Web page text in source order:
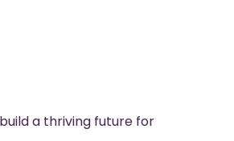
a thriving future for